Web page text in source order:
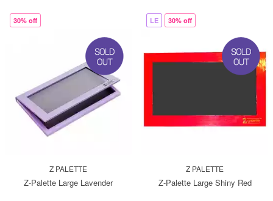
30% off
Z PALETTE
Z-Palette Large Lavender
LE 30% off
Z PALETTE
Z-Palette Large Shiny Red